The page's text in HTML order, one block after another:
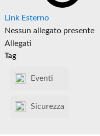
Link Esterno
Nessun allegato presente
Allegati
Tag
Eventi
Sicurezza